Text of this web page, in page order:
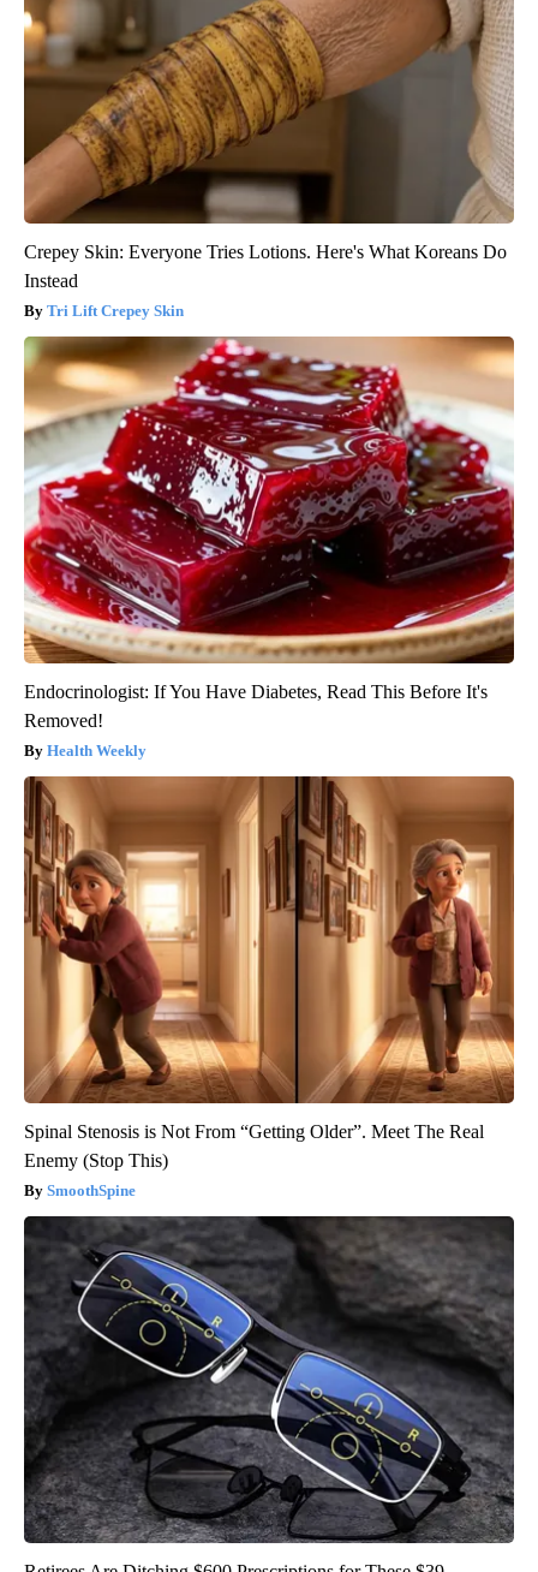
Crepey Skin: Everyone Tries Lotions. Here's What Koreans Do
Instead
Tri Lift Crepey Skin
Endocrinologist: If You Have Diabetes, Read This Before It's
Removed!
Health Weekly
Spinal Stenosis is Not From “Getting Older”. Meet The Real
Enemy (Stop This)
SmoothSpine